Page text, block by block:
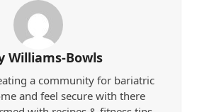
Williams-Bowls
a community for bariatric
and feel secure with there